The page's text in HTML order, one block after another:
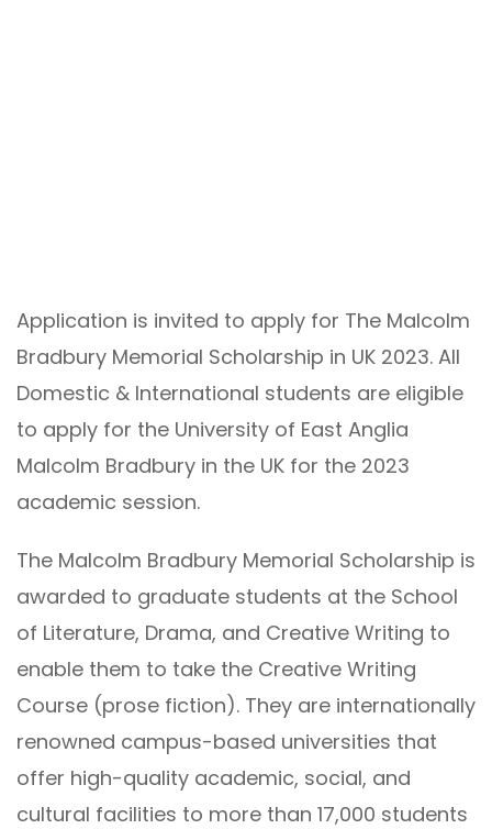
Application is invited to apply for The Malcolm
Bradbury Memorial Scholarship in UK 2023. All
Domestic & International students are eligible
to apply for the University of East Anglia
Malcolm Bradbury in the UK for the 2023
academic session.
The Malcolm Bradbury Memorial Scholarship is
awarded to graduate students at the School
of Literature, Drama, and Creative Writing to
enable them to take the Creative Writing
Course (prose fiction). They are internationally
renowned campus-based universities that
offer high-quality academic, social, and
cultural facilities to more than 17,000 students